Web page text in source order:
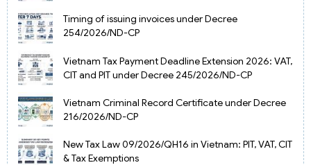
Timing of issuing invoices under Decree
254/2026/ND-CP
Vietnam Tax Payment Deadline Extension 2026: VAT,
CIT and PIT under Decree 245/2026/ND-CP
Vietnam Criminal Record Certificate under Decree
216/2026/ND-CP
New Tax Law 09/2026/QH16 in Vietnam: PIT, VAT, CIT
& Tax Exemptions